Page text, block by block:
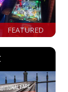
FEATURED